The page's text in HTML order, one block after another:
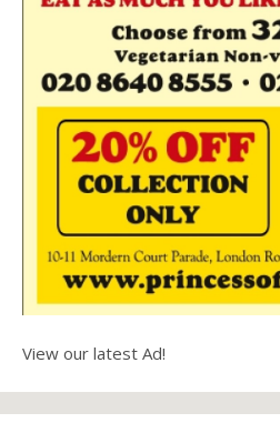
View our latest Ad!